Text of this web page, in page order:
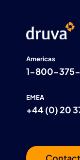
Americas
1-800-
EMEA
+44 (0) 20